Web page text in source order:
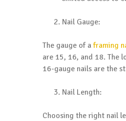
Nail Gauge:
The gauge of aframing
are 15, 16, and 18. The
16-gauge nails are the
Nail Length:
Choosing the right nail